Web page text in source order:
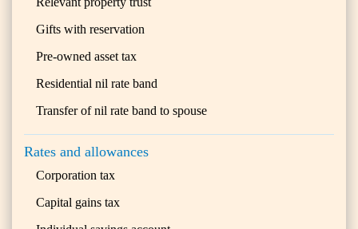
Gifts with reservation
Pre-owned asset tax
Residential nil rate band
Transfer of nil rate band to spouse
Rates and allowances
Corporation tax
Capital gains tax